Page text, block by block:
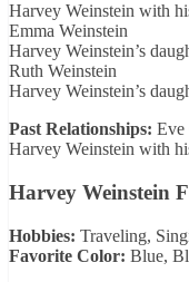
Harvey Weinstein with
Emma Weinstein
Harvey Weinstein’s
Ruth Weinstein
Harvey Weinstein’s
Past Relationships: Eve
Harvey Weinstein with
Harvey Weinstein
Hobbies: Traveling,
Favorite Color: Blue,